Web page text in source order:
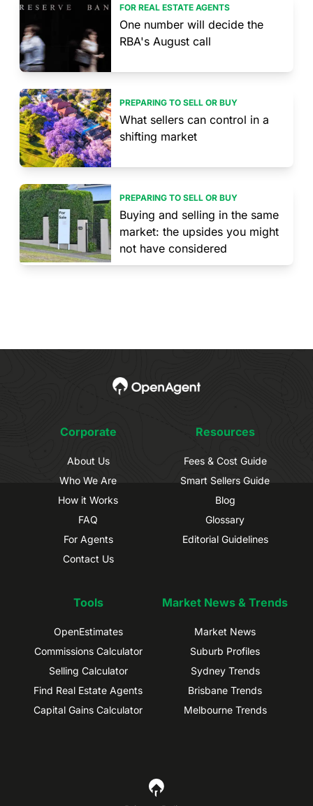
FOR REAL ESTATE AGENTS
One number will decide the
RBA's August call
PREPARING TO SELL OR BUY
What sellers can control in a
shifting market
PREPARING TO SELL OR BUY
Buying and selling in the same
market: the upsides you might
not have considered
Corporate
About Us
Who We Are
How it Works
FAQ
For Agents
Contact Us
Resources
Fees & Cost Guide
Smart Sellers Guide
Blog
Glossary
Editorial Guidelines
Tools
OpenEstimates
Commissions Calculator
Selling Calculator
Find Real Estate Agents
Capital Gains Calculator
Market News & Trends
Market News
Suburb Profiles
Sydney Trends
Brisbane Trends
Melbourne Trends